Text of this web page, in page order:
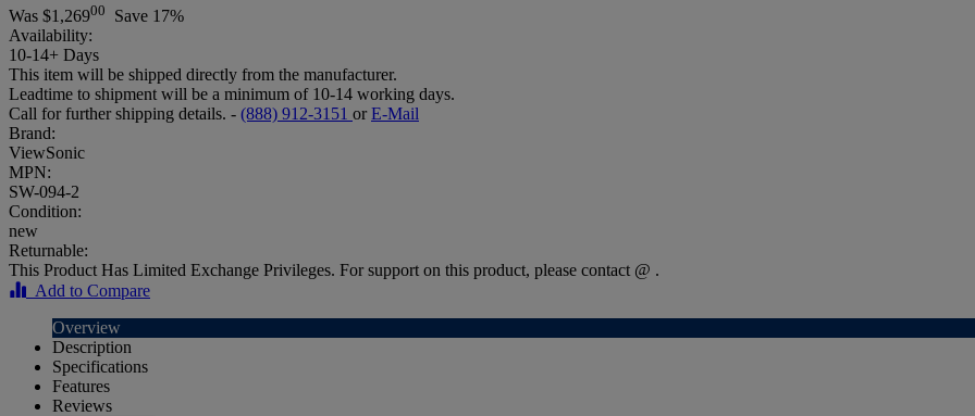
Was $1,26900
Save 17%
Availability:
10-14+ Days
This item will be shipped directly from the manufacturer.
Leadtime to shipment will be a minimum of 10-14 working days.
Call for further shipping details. - (888) 912-3151 or E-Mail
Brand:
ViewSonic
MPN:
SW-094-2
Condition:
new
Returnable:
This Product Has Limited Exchange Privileges. For support on this product, please contact @ .
Add to Compare
Overview
Description
Specifications
Features
Reviews